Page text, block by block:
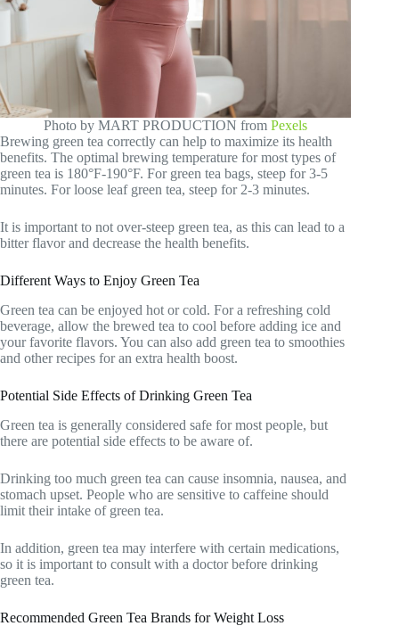
Photo by MART PRODUCTION fromPexels
Brewing green tea correctly can help to maximize its health
benefits. The optimal brewing temperature for most types of
green tea is 180°F-190°F. For green tea bags, steep for 3-5
minutes. For loose leaf green tea, steep for 2-3 minutes.
It is important to not over-steep green tea, as this can lead to a
bitter flavor and decrease the health benefits.
Different Ways to Enjoy Green Tea
Green tea can be enjoyed hot or cold. For a refreshing cold
beverage, allow the brewed tea to cool before adding ice and
your favorite flavors. You can also add green tea to smoothies
and other recipes for an extra health boost.
Potential Side Effects of Drinking Green Tea
Green tea is generally considered safe for most people, but
there are potential side effects to be aware of.
Drinking too much green tea can cause insomnia, nausea, and
stomach upset. People who are sensitive to caffeine should
limit their intake of green tea.
In addition, green tea may interfere with certain medications,
so it is important to consult with a doctor before drinking
green tea.
Recommended Green Tea Brands for Weight Loss